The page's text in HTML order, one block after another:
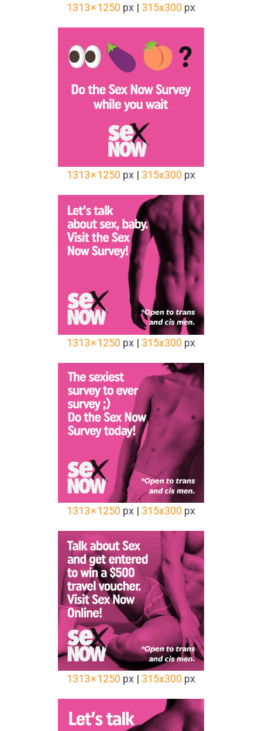
1313 × 1250 px | 315x300 px
1313 × 1250 px | 315x300 px
1313 × 1250 px | 315x300 px
1313 × 1250 px | 315x300 px
1313 × 1250 px | 315x300 px